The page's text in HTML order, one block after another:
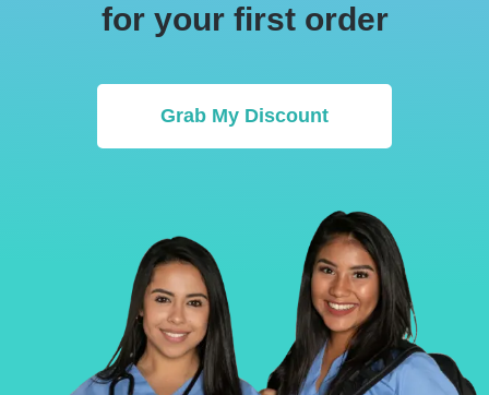
for your first order
Grab My Discount